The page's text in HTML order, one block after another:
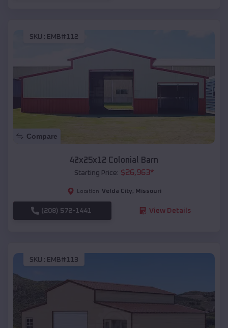
SKU : EMB#112
Compare
42x25x12 Colonial Barn
Starting Price: $26,963*
Location: Velda City, Missouri
(208) 572-1441 View Details
SKU : EMB#113